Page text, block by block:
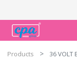
Products 36 VOLT